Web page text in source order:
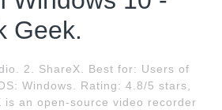
Geek.
2. ShareX. Best for: Users of
Windows. Rating: 4.8/5 stars,
is an open-source video recorder